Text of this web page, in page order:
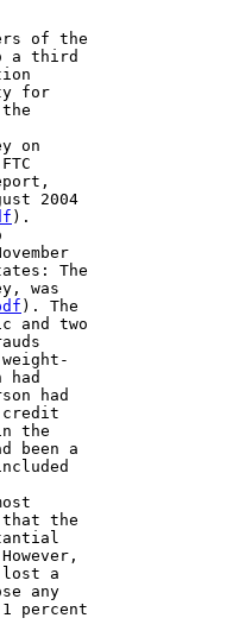
of the
a third
for
on
2004
).
The
was
). The
and two
had
had
credit
the
been a
that the
lost a
any
percent